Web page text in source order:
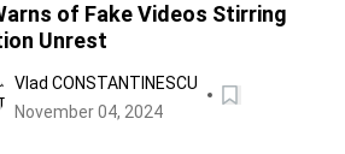
of Fake Videos Stirring
Unrest
Vlad CONSTANTINESCU
November 04, 2024